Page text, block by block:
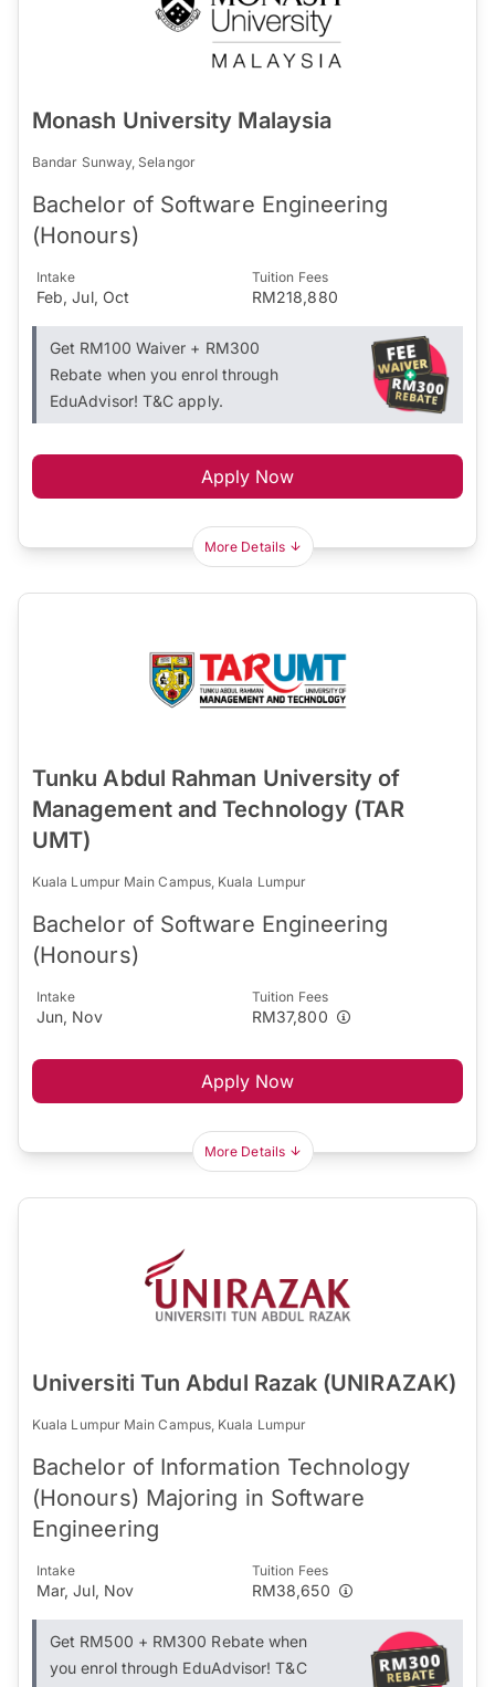
Monash University Malaysia
Bandar Sunway, Selangor
Bachelor of Software Engineering
(Honours)
Intake
Feb, Jul, Oct
Tuition Fees
RM218,880
Get RM100 Waiver + RM300
Rebate when you enrol through
EduAdvisor! T&C apply.
Apply Now
More Details
Tunku Abdul Rahman University of
Management and Technology (TAR
UMT)
Kuala Lumpur Main Campus, Kuala Lumpur
Bachelor of Software Engineering
(Honours)
Intake
Jun, Nov
Tuition Fees
RM37,800
Apply Now
More Details
Universiti Tun Abdul Razak (UNIRAZAK)
Kuala Lumpur Main Campus, Kuala Lumpur
Bachelor of Information Technology
(Honours) Majoring in Software
Engineering
Intake
Mar, Jul, Nov
Tuition Fees
RM38,650
Get RM500 + RM300 Rebate when
you enrol through EduAdvisor! T&C